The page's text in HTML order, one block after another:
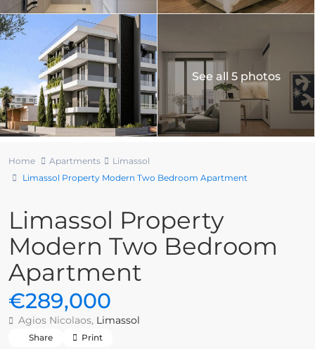
See all 5 photos
Home Apartments
Limassol
Limassol Property Modern Two Bedroom Apartment
Limassol Property
Modern Two Bedroom
Apartment
€289,000
Agios Nicolaos, Limassol
Share Print